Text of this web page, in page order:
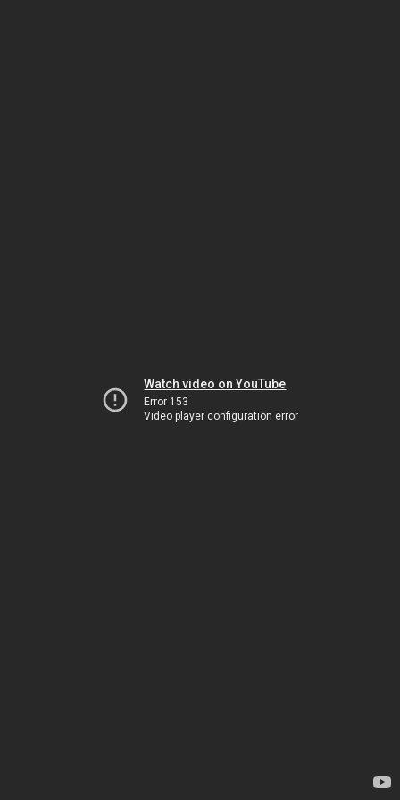
Watch video on YouTube
Error 153
Video player configuration error